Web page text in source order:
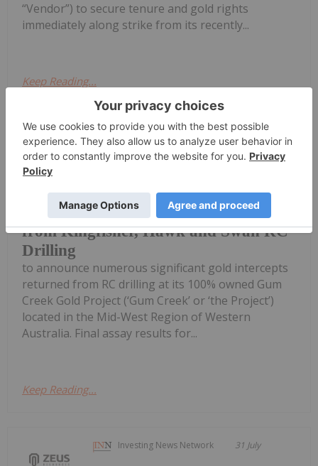
“Vendor”) to secure tenure and gold rights
immediately along strike from its recently...
Keep Reading...
Investing News Network 03 August
Broad High-Grade intercepts returned
from Kingfisher, Hawk and Swan RC
Drilling
Horizon Gold Limited (ASX: HRN)
to announce numerous significant gold intercepts
returned from RC drilling at its 100% owned Gum
Creek Gold Project (‘Gum Creek’ or ‘the Project’)
located in the Mid-West Region of Western
Australia. Final assay results for...
Keep Reading...
Investing News Network 31 July